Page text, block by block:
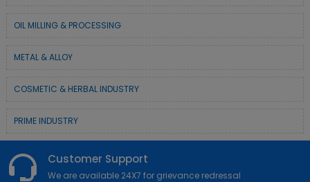
OIL MILLING & PROCESSING
METAL & ALLOY
COSMETIC & HERBAL INDUSTRY
PRIME INDUSTRY
Customer Support
We are available 24X7 for grievance redressal